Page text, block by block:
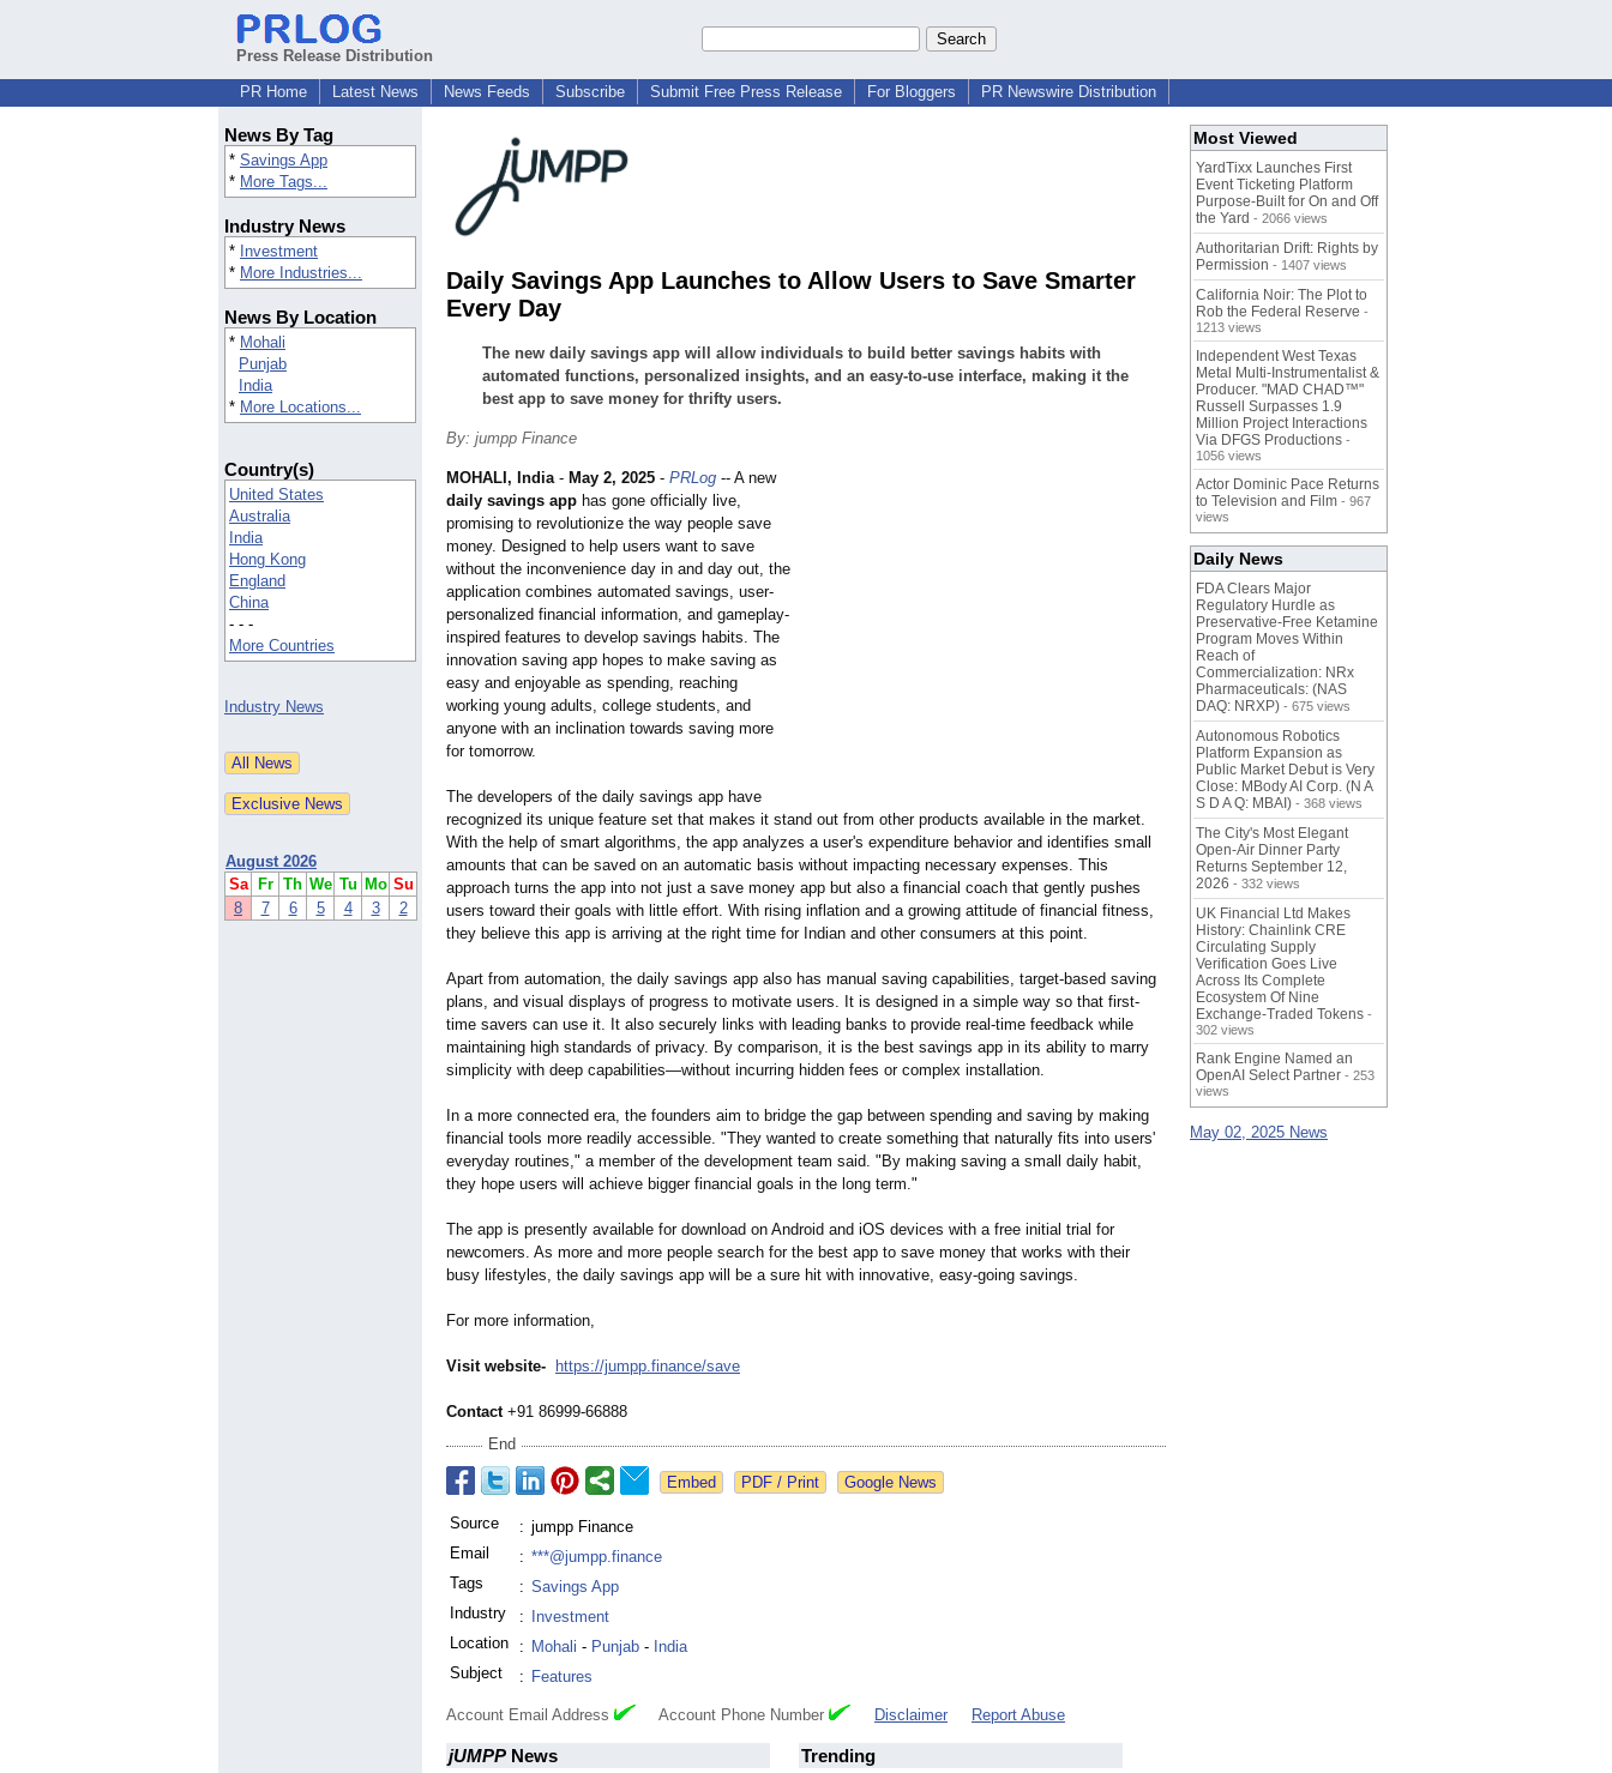
Press Release Distribution
PR Home
Latest News News Feeds Subscribe Submit Free Press Release For Bloggers PR Newswire Distribution
News By Tag
* Savings App
* More Tags...
Industry News
* Investment
* More Industries...
News By Location
* Mohali
Punjab
India
* More Locations...
Country(s)
United States
Australia
India
Hong Kong
England
China
- - -
More Countries
Industry News
August 2026
Sa
Fr Th We Tu Mo Su
8
7 6 5 4 3 2
Daily Savings App Launches to Allow Users to Save Smarter
Every Day
The new daily savings app will allow individuals to build better savings habits with
automated functions, personalized insights, and an easy-to-use interface, making it the
best app to save money for thrifty users.
By: jumpp Finance
MOHALI, India- May 2, 2025 - PRLog -- A new
daily savings app has gone officially live,
promising to revolutionize the way people save
money. Designed to help users want to save
without the inconvenience day in and day out, the
application combines automated savings, user-
personalized financial information, and gameplay-
inspired features to develop savings habits. The
innovation saving app hopes to make saving as
easy and enjoyable as spending, reaching
working young adults, college students, and
anyone with an inclination towards saving more
for tomorrow.
The developers of the daily savings app have
recognized its unique feature set that makes it stand out from other products available in the market.
With the help of smart algorithms, the app analyzes a user's expenditure behavior and identifies small
amounts that can be saved on an automatic basis without impacting necessary expenses. This
approach turns the app into not just a save money app but also a financial coach that gently pushes
users toward their goals with little effort. With rising inflation and a growing attitude of financial fitness,
they believe this app is arriving at the right time for Indian and other consumers at this point.
Apart from automation, the daily savings app also has manual saving capabilities, target-based saving
plans, and visual displays of progress to motivate users. It is designed in a simple way so that first-
time savers can use it. It also securely links with leading banks to provide real-time feedback while
maintaining high standards of privacy. By comparison, it is the best savings app in its ability to marry
simplicity with deep capabilities—without incurring hidden fees or complex installation.
In a more connected era, the founders aim to bridge the gap between spending and saving by making
financial tools more readily accessible. "They wanted to create something that naturally fits into users'
everyday routines," a member of the development team said. "By making saving a small daily habit,
they hope users will achieve bigger financial goals in the long term."
The app is presently available for download on Android and iOS devices with a free initial trial for
newcomers. As more and more people search for the best app to save money that works with their
busy lifestyles, the daily savings app will be a sure hit with innovative, easy-going savings.
For more information,
Visit website- https://jumpp.finance/save
Contact+91 86999-66888
End
Google News
Source : jumpp Finance
Email
: ***@jumpp.finance
Tags
: Savings App
Industry
:
Investment
Location
: Mohali - Punjab - India
Subject
: Features
Account Email Address Account Phone Number Disclaimer Report Abuse
jUMPP News Trending
Most Viewed
YardTixx Launches First
Event Ticketing Platform
Purpose-Built for On and Off
the Yard - 2066 views
Authoritarian Drift: Rights by
Permission - 1407 views
California Noir: The Plot to
Rob the Federal Reserve -
1213 views
Independent West Texas
Metal Multi-Instrumentalist &
Producer. "MAD CHAD™"
Russell Surpasses 1.9
Million Project Interactions
Via DFGS Productions -
1056 views
Actor Dominic Pace Returns
to Television and Film - 967
views
Daily News
FDA Clears Major
Regulatory Hurdle as
Preservative-Free Ketamine
Program Moves Within
Reach of
Commercialization: NRx
Pharmaceuticals: (NAS
DAQ: NRXP) - 675 views
Autonomous Robotics
Platform Expansion as
Public Market Debut is Very
Close: MBody AI Corp. (N A
S D A Q: MBAI) - 368 views
The City's Most Elegant
Open-Air Dinner Party
Returns September 12,
2026 - 332 views
UK Financial Ltd Makes
History: Chainlink CRE
Circulating Supply
Verification Goes Live
Across Its Complete
Ecosystem Of Nine
Exchange-Traded Tokens -
302 views
Rank Engine Named an
OpenAI Select Partner - 253
views
May 02, 2025 News